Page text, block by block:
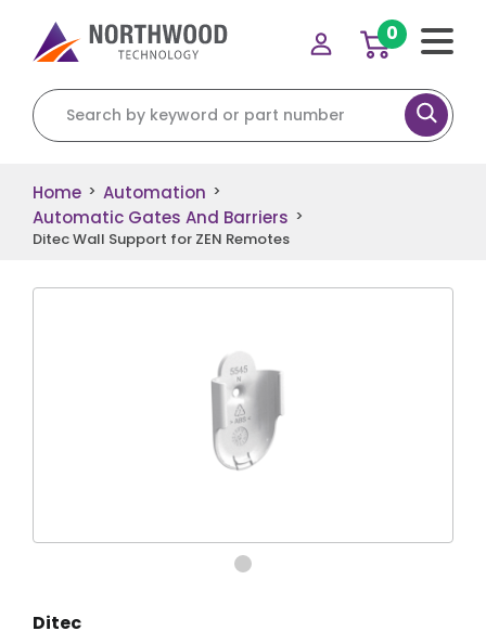
Search for:
0
Home > Automation >
Automatic Gates And Barriers >
Ditec Wall Support for ZEN Remotes
Ditec